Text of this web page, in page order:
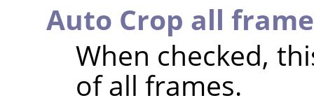
Auto Crop all
When checked,
of all frames.